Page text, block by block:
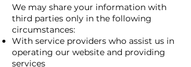
We may share your information with
third parties only in the following
circumstances:
With service providers who assist us in
operating our website and providing
services